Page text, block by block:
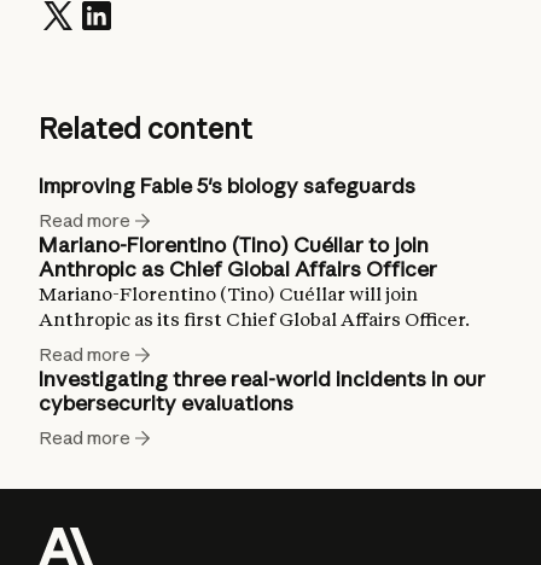
Related content
Improving Fable 5's biology safeguards
Read more
Mariano-Florentino (Tino) Cuéllar to join
Anthropic as Chief Global Affairs Officer
Mariano-Florentino (Tino) Cuéllar will join
Anthropic as its first Chief Global Affairs Officer.
Read more
Investigating three real-world incidents in our
cybersecurity evaluations
Read more